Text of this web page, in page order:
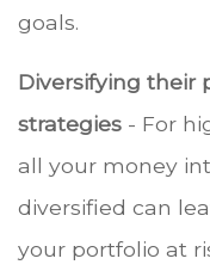
goals.
Diversifying their
strategies - For
all your money
diversified can
your portfolio at